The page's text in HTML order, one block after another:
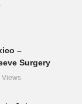
–
Surgery
Views